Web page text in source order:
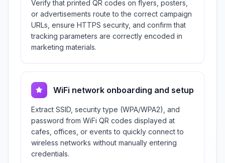
Verify that printed QR codes on flyers, posters,
or advertisements route to the correct campaign
URLs, ensure HTTPS security, and confirm that
tracking parameters are correctly encoded in
marketing materials.
WiFi network onboarding and setup
Extract SSID, security type (WPA/WPA2), and
password from WiFi QR codes displayed at
cafes, offices, or events to quickly connect to
wireless networks without manually entering
credentials.